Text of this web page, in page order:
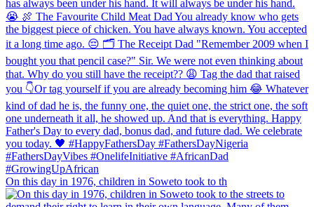
On this day in 1976, children in Soweto took to th